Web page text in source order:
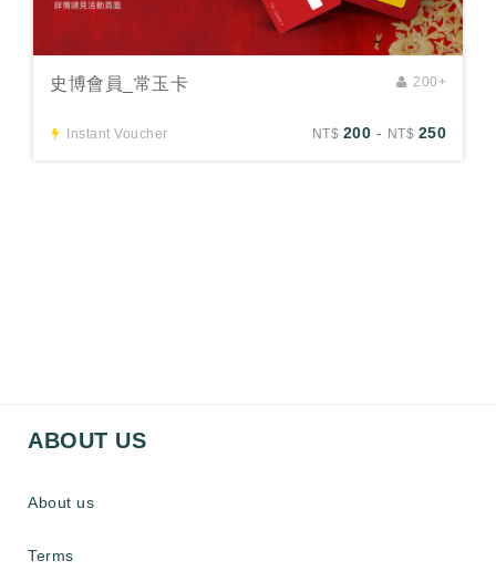
史博會員_常玉卡
Instant Voucher
200+
NT$ 200 - NT$ 250
ABOUT US
About us
Terms